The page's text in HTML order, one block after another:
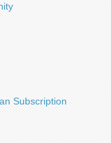
Subscription